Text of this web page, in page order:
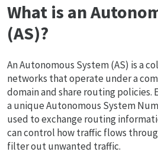
What is an
(AS)?
An Autonomous System (AS) is a
networks that operate under a
domain and share routing policies.
a unique Autonomous System
used to exchange routing
can control how traffic flows
filter out unwanted traffic.